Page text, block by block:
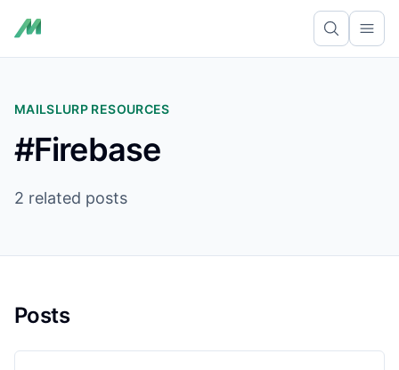
MAILSLURP RESOURCES
#Firebase
2 related posts
Posts